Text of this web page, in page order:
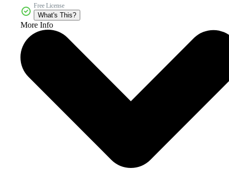
Free License
What's This?
More Info